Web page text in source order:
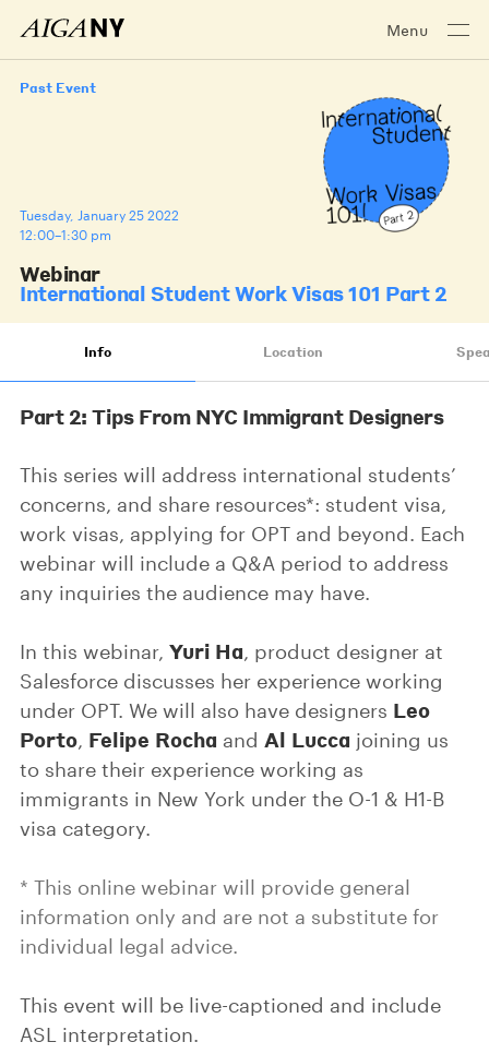
Menu
Past Event
Tuesday, January 25 2022
12:00–1:30 pm
Webinar
International Student Work Visas 101 Part 2
Info Location
Part 2: Tips From NYC Immigrant Designers
This series will address international students’
concerns, and share resources*: student visa,
work visas, applying for OPT and beyond. Each
webinar will include a Q&A period to address
any inquiries the audience may have.
In this webinar, Yuri Ha, product designer at
Salesforce discusses her experience working
under OPT. We will also have designers Leo
Porto, Felipe Rocha and Al Lucca joining us
to share their experience working as
immigrants in New York under the O-1 & H1-B
visa category.
* This online webinar will provide general
information only and are not a substitute for
individual legal advice.
This event will be live-captioned and include
ASL interpretation.